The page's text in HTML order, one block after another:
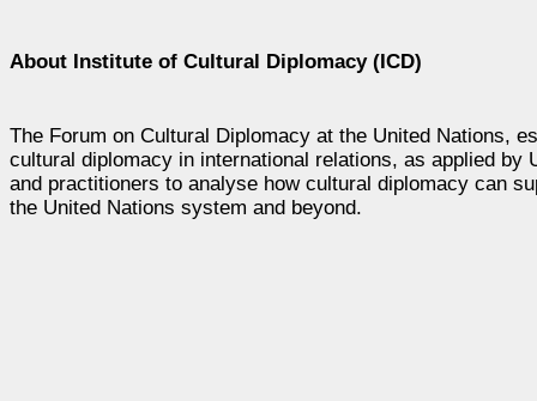
About Institute of Cultural Diplomacy (ICD)
The Forum on Cultural Diplomacy at the United Nations,
cultural diplomacy in international relations, as applied
and practitioners to analyse how cultural diplomacy can
the United Nations system and beyond.